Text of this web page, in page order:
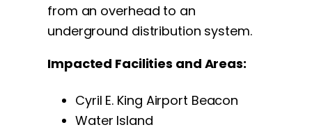
from an overhead to an
underground distribution system.
Impacted Facilities and Areas:
Cyril E. King Airport Beacon
Water Island